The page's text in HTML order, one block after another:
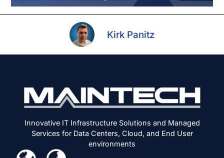
Kirk Panitz
Innovative IT Infrastructure Solutions and Managed
Services for Data Centers, Cloud, and End User
environments